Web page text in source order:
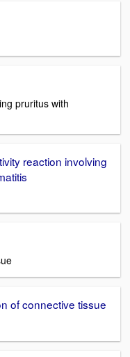
pruritus with
reaction involving
of connective tissue